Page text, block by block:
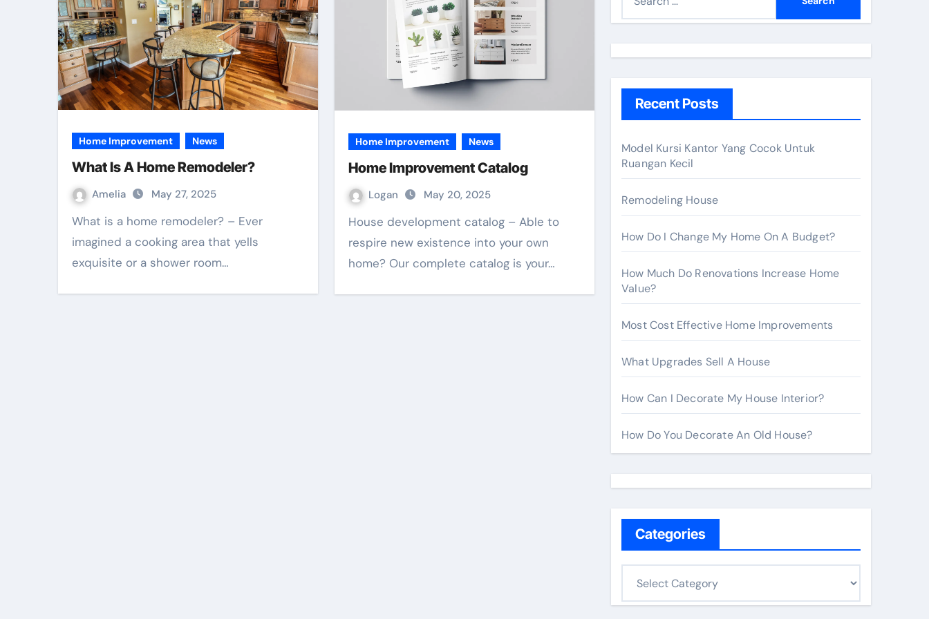
Home Improvement News
What Is A Home Remodeler?
Amelia May 27, 2025
What is a home remodeler? – Ever
imagined a cooking area that yells
exquisite or a shower room…
Home Improvement News
Home Improvement Catalog
Logan May 20, 2025
House development catalog – Able to
respire new existence into your own
home? Our complete catalog is your…
h
r
:
Recent Posts
Model Kursi Kantor Yang Cocok Untuk
Ruangan Kecil
Remodeling House
How Do I Change My Home On A Budget?
How Much Do Renovations Increase Home
Value?
Most Cost Effective Home Improvements
What Upgrades Sell A House
How Can I Decorate My House Interior?
How Do You Decorate An Old House?
Categories